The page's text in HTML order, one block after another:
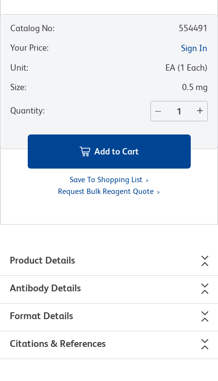
Catalog No:
554491
Your Price:
Sign In
Unit: EA (1 Each)
Size: 0.5 mg
Quantity:
Add to Cart
Save To Shopping List
Request Bulk Reagent Quote
Product Details
Antibody Details
Format Details
Citations & References